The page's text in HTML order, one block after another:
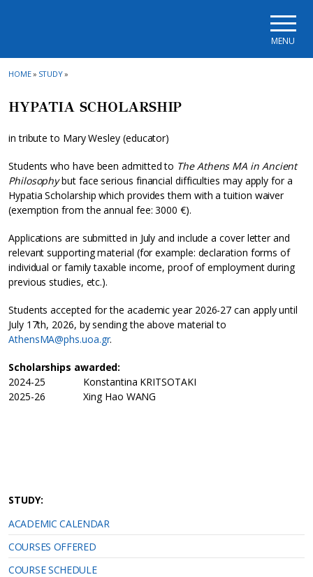
MENU
HOME» STUDY»
HYPATIA SCHOLARSHIP
in tribute to Mary Wesley (educator)
Students who have been admitted to The Athens MA in Ancient
Philosophybut face serious financial difficulties may apply for a
Hypatia Scholarship which provides them with a tuition waiver
(exemption from the annual fee: 3000 €).
Applications are submitted in July and include a cover letter and
relevant supporting material (for example: declaration forms of
individual or family taxable income, proof of employment during
previous studies, etc.).
Students accepted for the academic year 2026-27 can apply until
July 17th, 2026, by sending the above material to
AthensMA@phs.uoa.gr.
Scholarships awarded:
2024-25 Konstantina KRITSOTAKI
2025-26 Xing Hao WANG
STUDY:
ACADEMIC CALENDAR
COURSES OFFERED
COURSE SCHEDULE